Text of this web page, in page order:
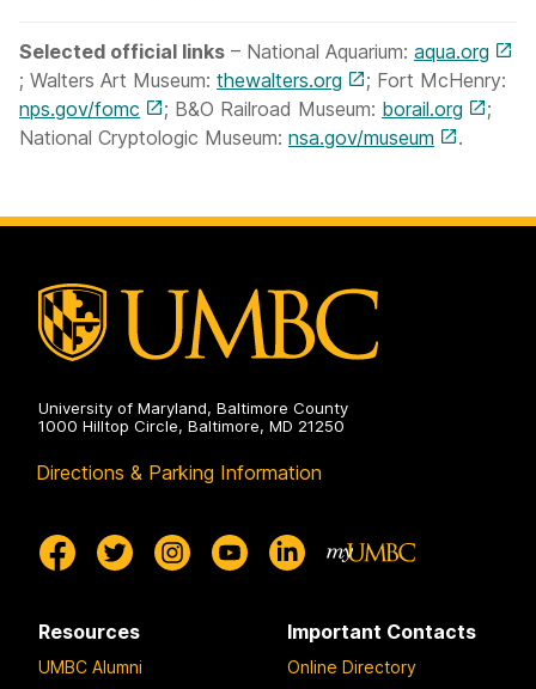
Selected official links – National Aquarium: aqua.org
; Walters Art Museum: thewalters.org
; Fort McHenry:
nps.gov/fomc
; B&O Railroad Museum: borail.org
;
National Cryptologic Museum: nsa.gov/museum .
University of Maryland, Baltimore County
1000 Hilltop Circle, Baltimore, MD 21250
Directions & Parking Information
Resources
UMBC Alumni
Important Contacts
Online Directory